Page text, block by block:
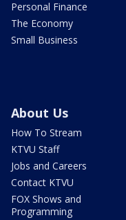
Personal Finance
The Economy
Small Business
About Us
How To Stream
KTVU Staff
Jobs and Careers
Contact KTVU
FOX Shows and
Programming